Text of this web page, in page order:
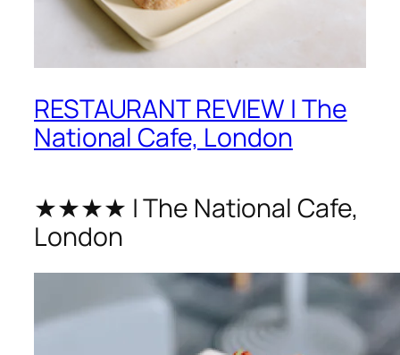
RESTAURANT REVIEW | The
National Cafe, London
★★★★ | The National Cafe,
London